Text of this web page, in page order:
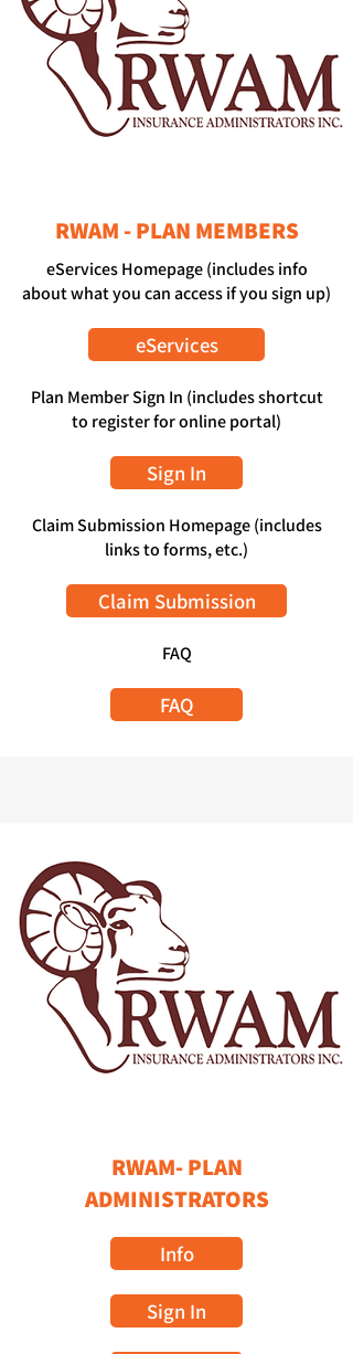
RWAM - PLAN MEMBERS
eServices Homepage (includes info
about what you can access if you sign up)
eServices
Plan Member Sign In (includes shortcut
to register for online portal)
Sign In
Claim Submission Homepage (includes
links to forms, etc.)
Claim Submission
FAQ
FAQ
RWAM- PLAN
ADMINISTRATORS
Info
Sign In